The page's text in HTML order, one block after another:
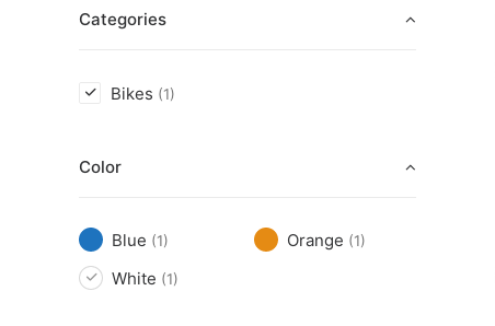
Categories
Bikes (1)
Color
Blue (1) Orange (1)
White (1)